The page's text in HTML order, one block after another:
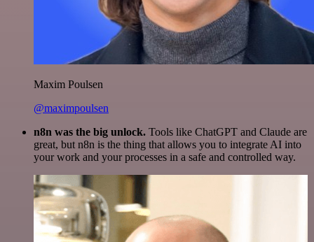
Maxim Poulsen
@maximpoulsen
n8n was the big unlock. Tools like ChatGPT and Claude are
great, but n8n is the thing that allows you to integrate AI into
your work and your processes in a safe and controlled way.